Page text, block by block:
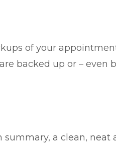
of your
backed up or – even
a clean, neat